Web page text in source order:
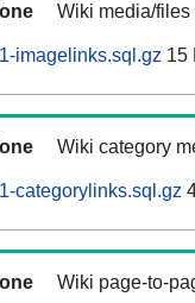
Wiki media/
imagelinks.sql.gz 15
Wiki category
categorylinks.sql.gz
Wiki page-to-